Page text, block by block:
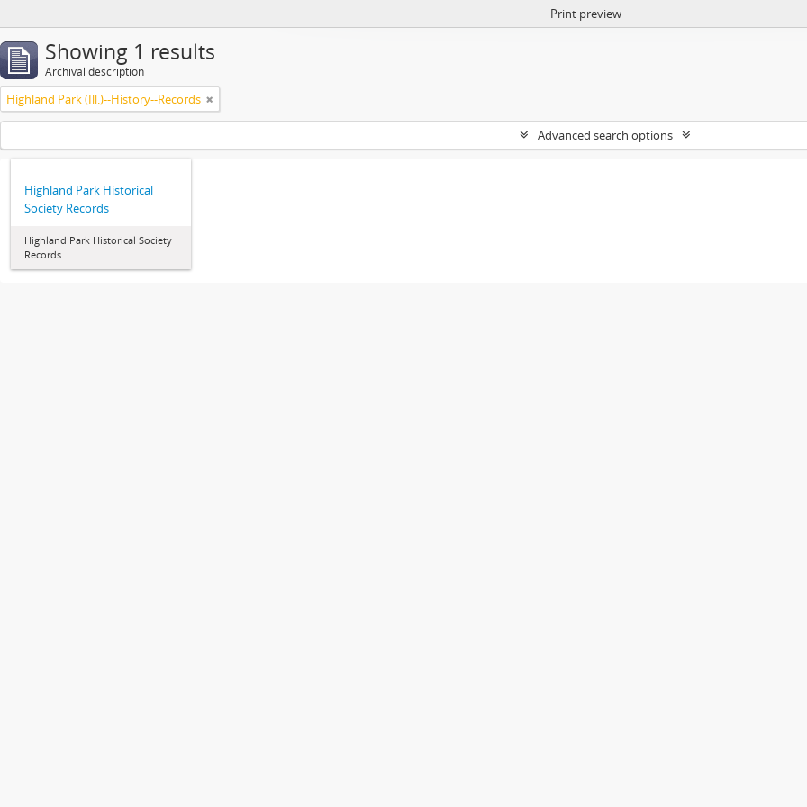
Print preview
Showing 1 results
Archival description
Highland Park (Ill.)--History--Records
Advanced search options
Highland Park Historical
Society Records
Highland Park Historical Society
Records